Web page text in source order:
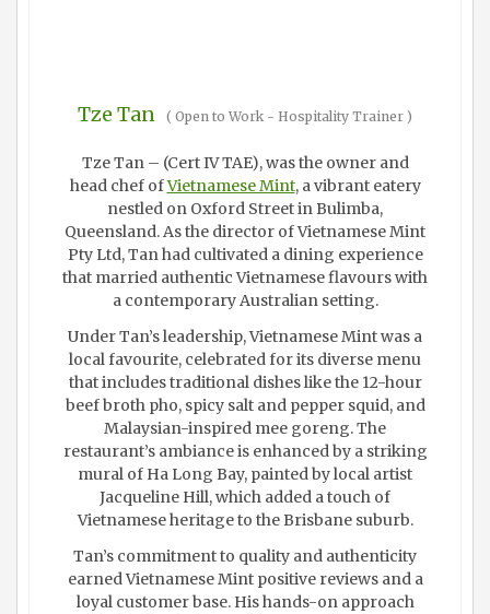
Tze Tan ( Open to Work - Hospitality Trainer )
Tze Tan – (Cert IV TAE), was the owner and
head chef ofVietnamese Mint, a vibrant eatery
nestled on Oxford Street in Bulimba,
Queensland. As the director of Vietnamese Mint
Pty Ltd, Tan had cultivated a dining experience
that married authentic Vietnamese flavours with
a contemporary Australian setting.
Under Tan’s leadership, Vietnamese Mint was a
local favourite, celebrated for its diverse menu
that includes traditional dishes like the 12-hour
beef broth pho, spicy salt and pepper squid, and
Malaysian-inspired mee goreng. The
restaurant’s ambiance is enhanced by a striking
mural of Ha Long Bay, painted by local artist
Jacqueline Hill, which added a touch of
Vietnamese heritage to the Brisbane suburb.
Tan’s commitment to quality and authenticity
earned Vietnamese Mint positive reviews and a
loyal customer base. His hands-on approach